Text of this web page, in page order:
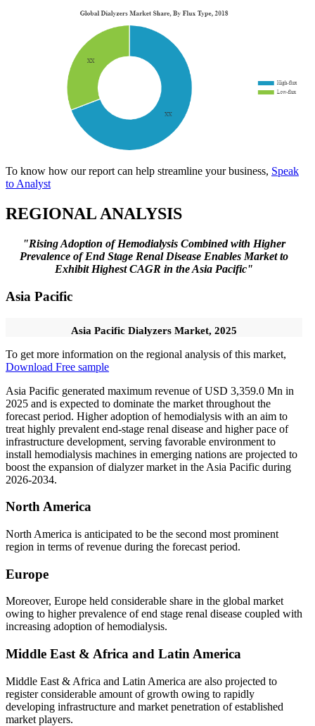
To know how our report can help streamline your business, Speak
to Analyst
REGIONAL ANALYSIS
"Rising Adoption of Hemodialysis Combined with Higher
Prevalence of End Stage Renal Disease Enables Market to
Exhibit Highest CAGR in the Asia Pacific"
Asia Pacific
Asia Pacific Dialyzers Market, 2025
To get more information on the regional analysis of this market,
Download Free sample
Asia Pacific generated maximum revenue of USD 3,359.0 Mn in
2025 and is expected to dominate the market throughout the
forecast period. Higher adoption of hemodialysis with an aim to
treat highly prevalent end-stage renal disease and higher pace of
infrastructure development, serving favorable environment to
install hemodialysis machines in emerging nations are projected to
boost the expansion of dialyzer market in the Asia Pacific during
2026-2034.
North America
North America is anticipated to be the second most prominent
region in terms of revenue during the forecast period.
Europe
Moreover, Europe held considerable share in the global market
owing to higher prevalence of end stage renal disease coupled with
increasing adoption of hemodialysis.
Middle East & Africa and Latin America
Middle East & Africa and Latin America are also projected to
register considerable amount of growth owing to rapidly
developing infrastructure and market penetration of established
market players.